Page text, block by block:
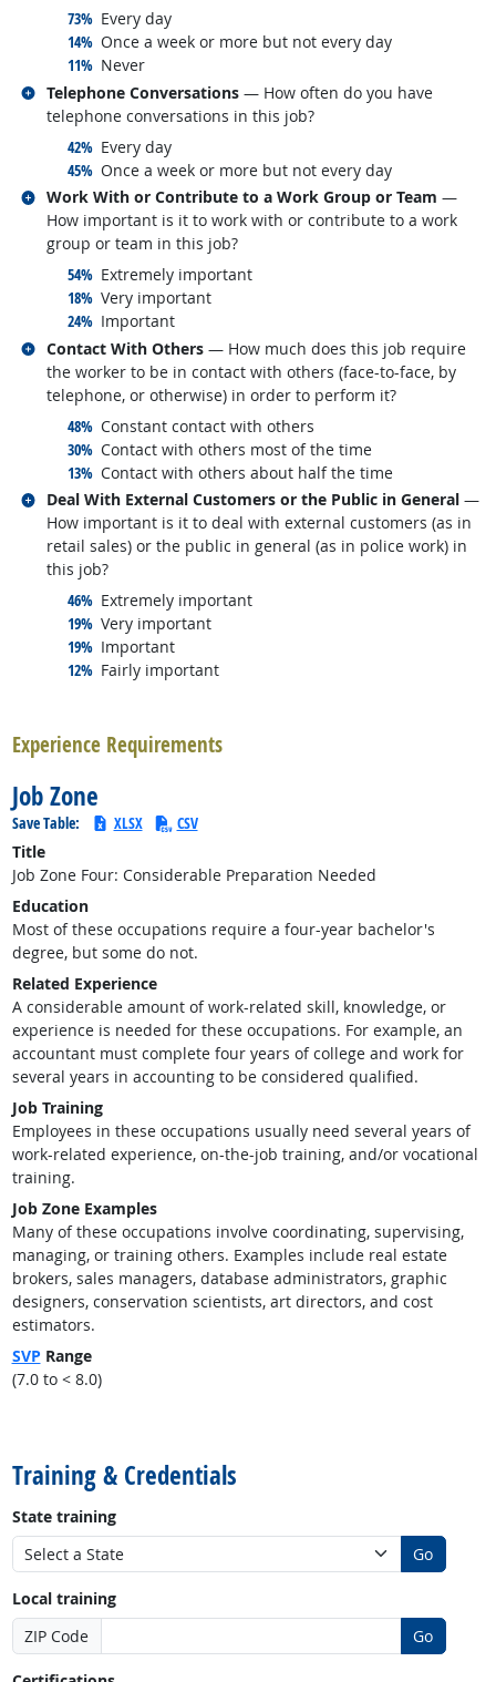
73% responded:
Every day
14% responded:
Once a week or more but not every day
11% responded:
Never
Telephone Conversations — How often do you have
telephone conversations in this job?
42% responded:
Every day
45% responded:
Once a week or more but not every day
Related occupations
Work With or Contribute to a Work Group or Team —
How important is it to work with or contribute to a work
group or team in this job?
54% responded:
Extremely important
18% responded:
Very important
24% responded:
Important
Related occupations
Contact With Others — How much does this job require
the worker to be in contact with others (face-to-face, by
telephone, or otherwise) in order to perform it?
48% responded:
Constant contact with others
30% responded:
Contact with others most of the time
13% responded:
Contact with others about half the time
Related occupations
Deal With External Customers or the Public in General —
How important is it to deal with external customers (as in
retail sales) or the public in general (as in police work) in
this job?
46% responded:
Extremely important
19% responded:
Very important
19% responded:
Important
12% responded:
Fairly important
Related occupations
Experience Requirements
Job Zone
Save Table: XLSX
CSV
Title
Job Zone Four: Considerable Preparation Needed
Education
Most of these occupations require a four-year bachelor's
degree, but some do not.
Related Experience
A considerable amount of work-related skill, knowledge, or
experience is needed for these occupations. For example, an
accountant must complete four years of college and work for
several years in accounting to be considered qualified.
Job Training
Employees in these occupations usually need several years of
work-related experience, on-the-job training, and/or vocational
training.
Job Zone Examples
Many of these occupations involve coordinating, supervising,
managing, or training others. Examples include real estate
brokers, sales managers, database administrators, graphic
designers, conservation scientists, art directors, and cost
estimators.
SVP Range
(7.0 to < 8.0)
Training & Credentials
State training
Go
Local training
ZIP Code
Go